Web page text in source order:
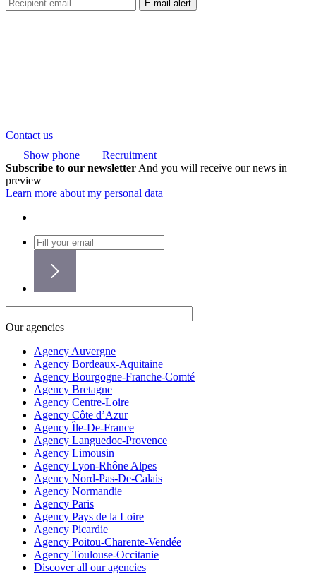
Contact us
Show phone
Recruitment
Subscribe to our newsletter And you will receive our news in
preview
Learn more about my personal data
Our agencies
Agency Auvergne
Agency Bordeaux-Aquitaine
Agency Bourgogne-Franche-Comté
Agency Bretagne
Agency Centre-Loire
Agency Côte d’Azur
Agency Île-De-France
Agency Languedoc-Provence
Agency Limousin
Agency Lyon-Rhône Alpes
Agency Nord-Pas-De-Calais
Agency Normandie
Agency Paris
Agency Pays de la Loire
Agency Picardie
Agency Poitou-Charente-Vendée
Agency Toulouse-Occitanie
Discover all our agencies